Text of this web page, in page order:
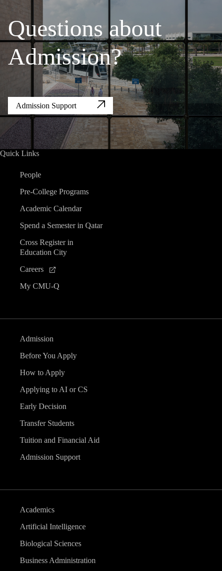
Questions about
Admission?
Admission Support
Quick Links
People
Pre-College Programs
Academic Calendar
Spend a Semester in Qatar
Cross Register in
Education City
Careers
My CMU-Q
Admission
Before You Apply
How to Apply
Applying to AI or CS
Early Decision
Transfer Students
Tuition and Financial Aid
Admission Support
Academics
Artificial Intelligence
Biological Sciences
Business Administration